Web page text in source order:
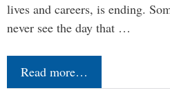
lives and careers, is ending.
never see the day that …
Read more…